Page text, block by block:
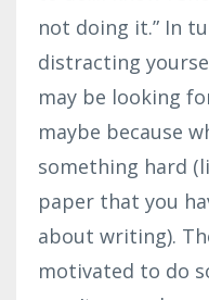
not doing it.” In
distracting
may be looking
maybe because
something hard
paper that you
about writing).
motivated to do